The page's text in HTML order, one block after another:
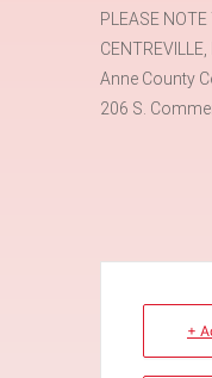
PLEASE
Anne County
206 S.
+